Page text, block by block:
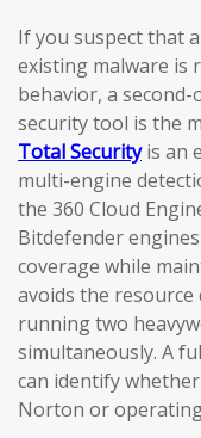
If you suspect that
existing malware is
behavior, a
security tool is the
Total Securityis an
multi-engine
the 360 Cloud
Bitdefender
coverage while
avoids the resource
running two
simultaneously. A
can identify
Norton or